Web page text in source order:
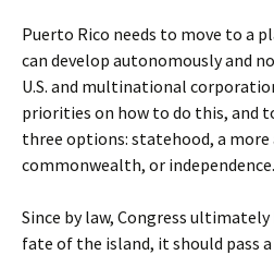
Puerto Rico needs to move to a
can develop autonomously and
U.S. and multinational
priorities on how to do this, and
three options: statehood, a
commonwealth, or independence.
Since by law, Congress
fate of the island, it should pass